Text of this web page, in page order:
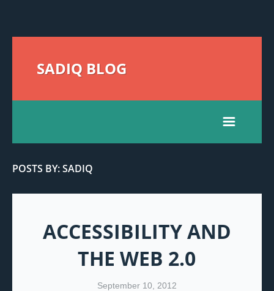
SADIQ BLOG
POSTS BY: SADIQ
ACCESSIBILITY AND
THE WEB 2.0
September 10, 2012